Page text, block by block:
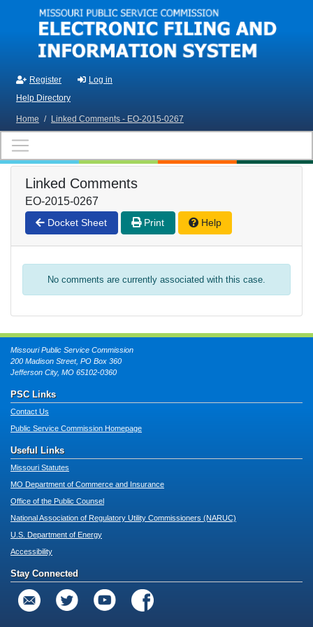
Skip to main content
Register
Log in
Help Directory
Home / Linked Comments - EO-2015-0267
Linked Comments
EO-2015-0267
Docket Sheet Print Help
No comments are currently associated with this case.
Missouri Public Service Commission
200 Madison Street, PO Box 360
Jefferson City, MO 65102-0360
PSC Links
Contact Us
Public Service Commission Homepage
Useful Links
Missouri Statutes
MO Department of Commerce and Insurance
Office of the Public Counsel
National Association of Regulatory Utility Commissioners (NARUC)
U.S. Department of Energy
Accessibility
Stay Connected